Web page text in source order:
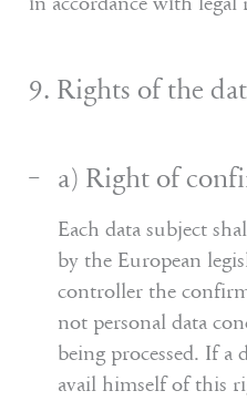
9. Rights of the
a) Right of
Each data subject
by the European
controller the
not personal data
being processed. If a
avail himself of this